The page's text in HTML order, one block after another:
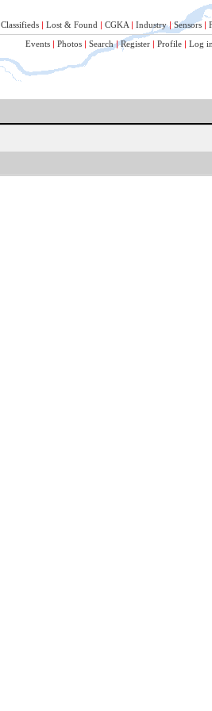
Classifieds | Lost & Found | CGKA | Industry | Sensors |
Events | Photos | Search | Register | Profile | Log